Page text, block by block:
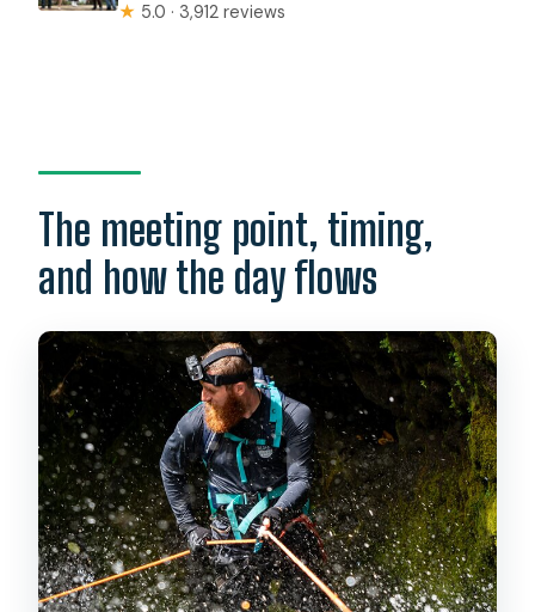
★ 5.0 · 3,912 reviews
The meeting point, timing,
and how the day flows